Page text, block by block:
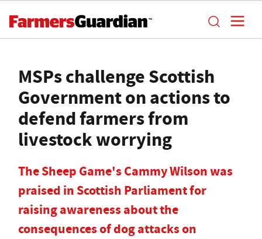
MSPs challenge Scottish
Government on actions to
defend farmers from
livestock worrying
The Sheep Game's Cammy Wilson was
praised in Scottish Parliament for
raising awareness about the
consequences of dog attacks on